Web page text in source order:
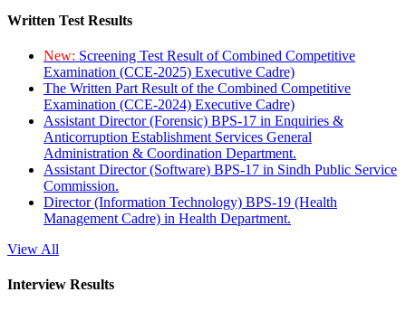
Written Test Results
New: Screening Test Result of Combined Competitive
Examination (CCE-2025) Executive Cadre)
The Written Part Result of the Combined Competitive
Examination (CCE-2024) Executive Cadre)
Assistant Director (Forensic) BPS-17 in Enquiries &
Anticorruption Establishment Services General
Administration & Coordination Department.
Assistant Director (Software) BPS-17 in Sindh Public Service
Commission.
Director (Information Technology) BPS-19 (Health
Management Cadre) in Health Department.
View All
Interview Results